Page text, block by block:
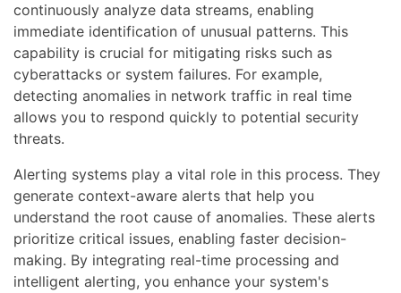
continuously analyze data streams, enabling
immediate identification of unusual patterns. This
capability is crucial for mitigating risks such as
cyberattacks or system failures. For example,
detecting anomalies in network traffic in real time
allows you to respond quickly to potential security
threats.
Alerting systems play a vital role in this process. They
generate context-aware alerts that help you
understand the root cause of anomalies. These alerts
prioritize critical issues, enabling faster decision-
making. By integrating real-time processing and
intelligent alerting, you enhance your system's